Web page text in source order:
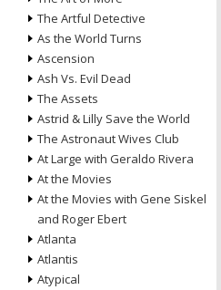
The Artful Detective
As the World Turns
Ascension
Ash Vs. Evil Dead
The Assets
Astrid & Lilly Save the World
The Astronaut Wives Club
At Large with Geraldo Rivera
At the Movies
At the Movies with Gene Siskel
and Roger Ebert
Atlanta
Atlantis
Atypical